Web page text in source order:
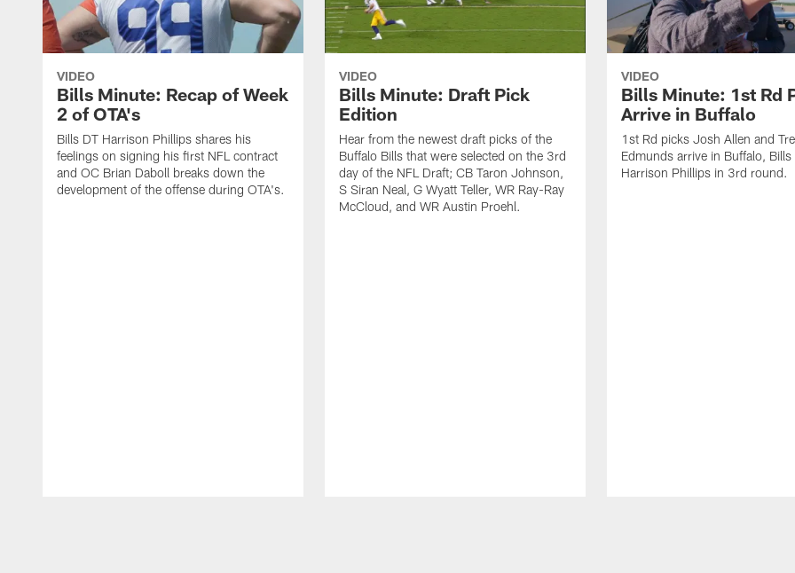
VIDEO
Bills Minute: Recap of Week
2 of OTA's
Bills DT Harrison Phillips shares his
feelings on signing his first NFL contract
and OC Brian Daboll breaks down the
development of the offense during OTA's.
VIDEO
Bills Minute: Draft Pick
Edition
Hear from the newest draft picks of the
Buffalo Bills that were selected on the 3rd
day of the NFL Draft; CB Taron Johnson,
S Siran Neal, G Wyatt Teller, WR Ray-Ray
McCloud, and WR Austin Proehl.
VIDEO
Bills Minute: 1st Rd
Arrive in Buffalo
1st Rd picks Josh Allen and
Edmunds arrive in Buffalo, Bills
Harrison Phillips in 3rd round.